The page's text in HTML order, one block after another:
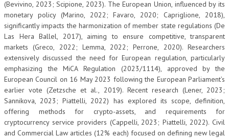
(Bevivino, 2023; Scipione, 2023). The European Union, influenced by its
monetary policy (Marino, 2022; Favaro, 2020; Capriglione, 2018),
significantly impacts the harmonization of member state regulations (De
Las Hera Ballel, 2017), aiming to ensure competitive, transparent
markets (Greco, 2022; Lemma, 2022; Perrone, 2020). Researchers
extensively discussed the need for European regulation, particularly
emphasizing the MiCA Regulation (2023/1114), approved by the
European Council on 16 May 2023 following the European Parliament’s
earlier vote (Zetzsche et al., 2019). Recent research (Lener, 2023;
Sannikova, 2023; Piattelli, 2022) has explored its scope, definition,
offering methods for crypto-assets, and requirements for
cryptocurrency service providers (Cappelli, 2023; Piattelli, 2022). Civil
and Commercial Law articles (12% each) focused on defining new legal